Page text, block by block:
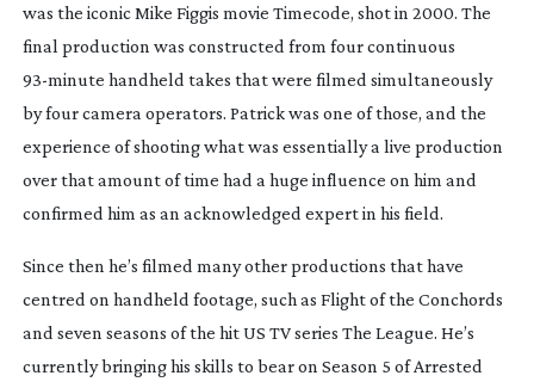
was the iconic Mike Figgis movie Timecode, shot in 2000. The
final production was constructed from four continuous
93-minute handheld takes that were filmed simultaneously
by four camera operators. Patrick was one of those, and the
experience of shooting what was essentially a live production
over that amount of time had a huge influence on him and
confirmed him as an acknowledged expert in his field.
Since then he’s filmed many other productions that have
centred on handheld footage, such as Flight of the Conchords
and seven seasons of the hit US TV series The League. He’s
currently bringing his skills to bear on Season 5 ofArrested